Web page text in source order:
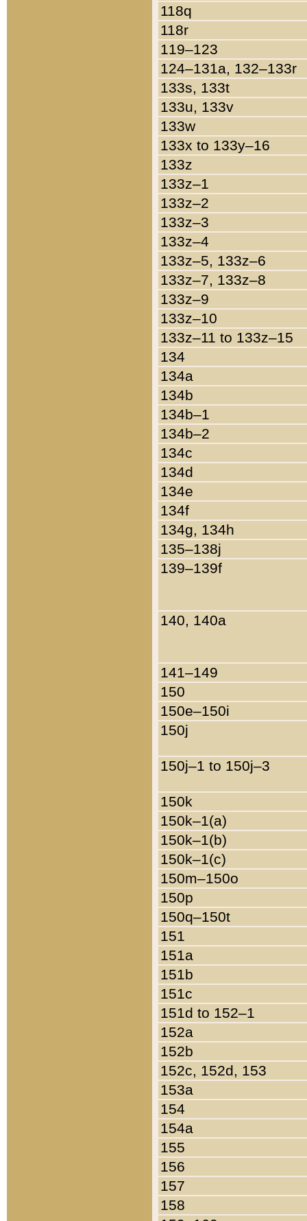
118q
118r
119–123
124–131a, 132–133r
133s, 133t
133u, 133v
133w
133x to 133y–16
133z
133z–1
133z–2
133z–3
133z–4
133z–5, 133z–6
133z–7, 133z–8
133z–9
133z–10
133z–11 to 133z–15
134
134a
134b
134b–1
134b–2
134c
134d
134e
134f
134g, 134h
135–138j
139–139f
140, 140a
141–149
150
150e–150i
150j
150j–1 to 150j–3
150k
150k–1(a)
150k–1(b)
150k–1(c)
150m–150o
150p
150q–150t
151
151a
151b
151c
151d to 152–1
152a
152b
152c, 152d, 153
153a
154
154a
155
156
157
158